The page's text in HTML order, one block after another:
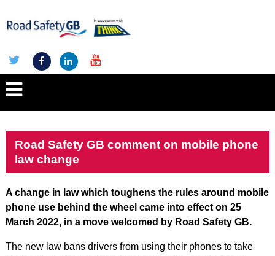
Road Safety GB comment on mobile phone
law change
A change in law which toughens the rules around mobile
phone use behind the wheel came into effect on 25
March 2022, in a move welcomed by Road Safety GB.
The new law bans drivers from using their phones to take